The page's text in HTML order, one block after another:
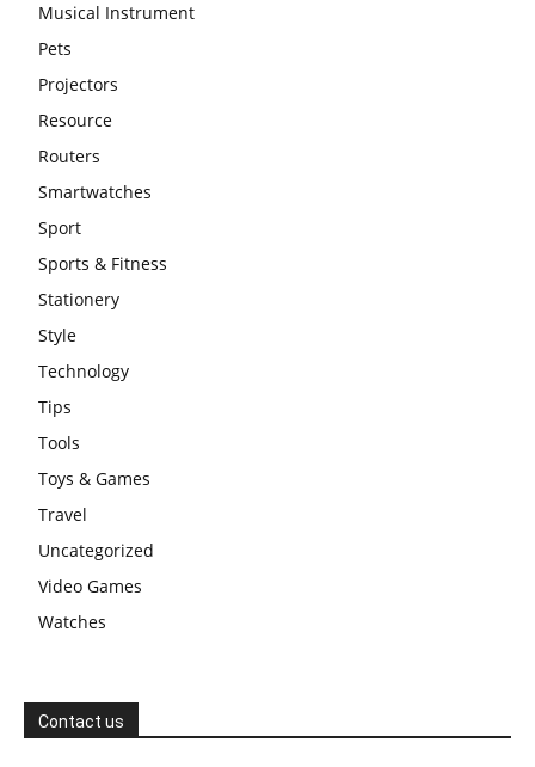
Musical Instrument
Pets
Projectors
Resource
Routers
Smartwatches
Sport
Sports & Fitness
Stationery
Style
Technology
Tips
Tools
Toys & Games
Travel
Uncategorized
Video Games
Watches
Contact us